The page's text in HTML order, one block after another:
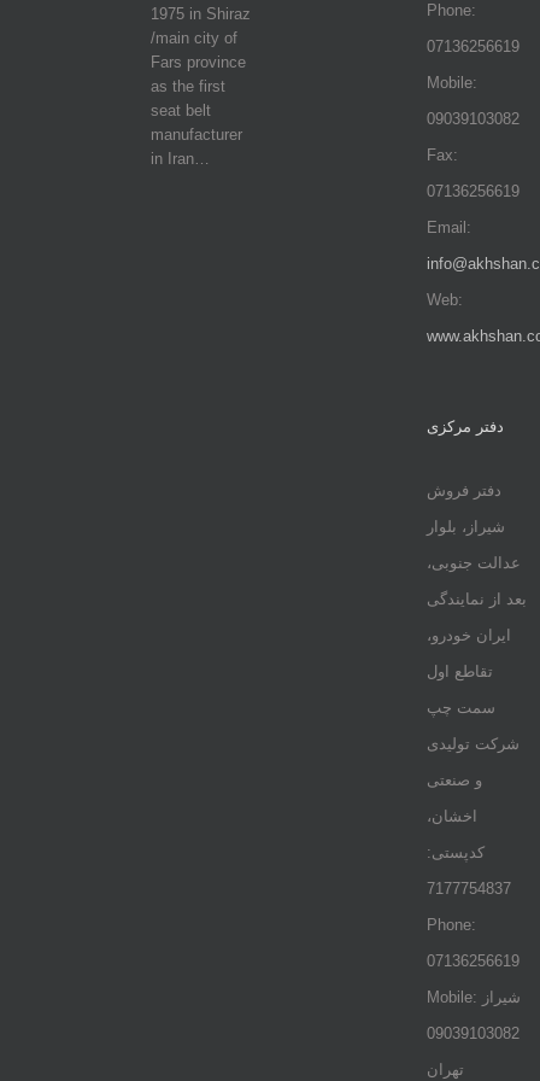
1975 in Shiraz
/main city of
Fars province
as the first
seat belt
manufacturer
in Iran…
Phone:
07136256619
Mobile:
09039103082
Fax:
07136256619
Email:
Web:
دفتر مرکزی
دفتر فروش
شیراز، بلوار
عدالت جنوبی،
بعد از نمایندگی
ایران خودرو،
تقاطع اول
سمت چپ
شرکت تولیدی
و صنعتی
اخشان،
کدپستی:
7177754837
Phone:
07136256619
Mobile: شيراز
09039103082
تهران